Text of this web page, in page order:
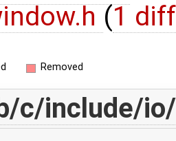
(1 diff
Removed
c/include/